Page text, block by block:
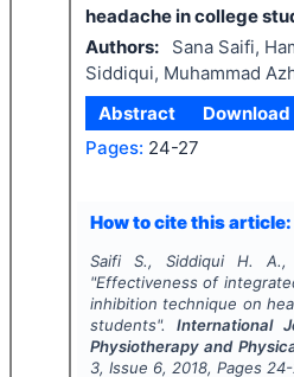
headache in college
Authors:
Sana Saifi,
Siddiqui, Muhammad
Abstract
Download
Pages: 24-27
How to cite this article:
Saifi S., Siddiqui H. A.,
"Effectiveness of
inhibition technique on
students".International
Physiotherapy and
3, Issue 6, 2018, Pages